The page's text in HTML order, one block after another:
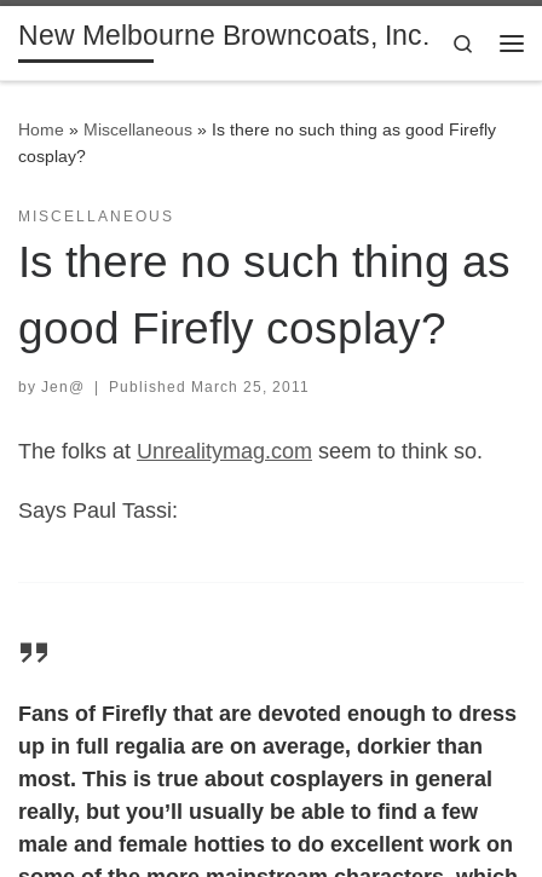
Skip to content
New Melbourne Browncoats, Inc.
Search
Home » Miscellaneous » Is there no such thing as good Firefly
cosplay?
MISCELLANEOUS
Is there no such thing as
good Firefly cosplay?
by Jen@ | Published March 25, 2011
The folks at Unrealitymag.com seem to think so.
Says Paul Tassi:
Fans of Firefly that are devoted enough to dress
up in full regalia are on average, dorkier than
most. This is true about cosplayers in general
really, but you’ll usually be able to find a few
male and female hotties to do excellent work on